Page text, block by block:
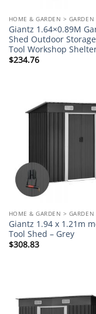
Giantz 1.64×0.89M
Shed Outdoor
Tool Workshop
$234.76
Giantz 1.94 x 1.21m
Tool Shed – Grey
$308.83